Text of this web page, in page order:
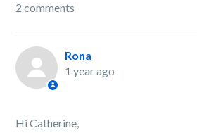
2 comments
Rona
1 year ago
Hi Catherine,